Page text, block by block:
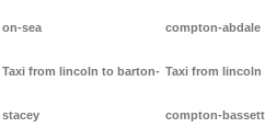
on-sea
Taxi from lincoln to barton-
stacey
compton-abdale
Taxi from lincoln
compton-bassett